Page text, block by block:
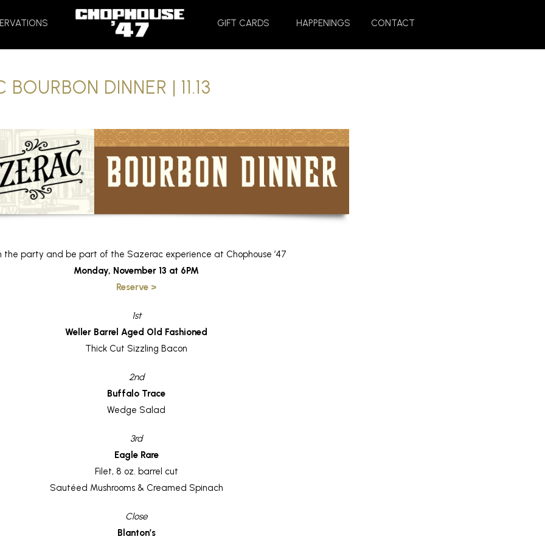
GIFT CARDS
HAPPENINGS CONTACT
BOURBON DINNER | 11.13
the party and be part of the Sazerac experience at Chophouse ’47
Monday, November 13 at 6PM
Reserve >
1st
Weller Barrel Aged Old Fashioned
Thick Cut Sizzling Bacon
2nd
Buffalo Trace
Wedge Salad
3rd
Eagle Rare
Filet, 8 oz. barrel cut
Sautéed Mushrooms & Creamed Spinach
Close
Blanton’s